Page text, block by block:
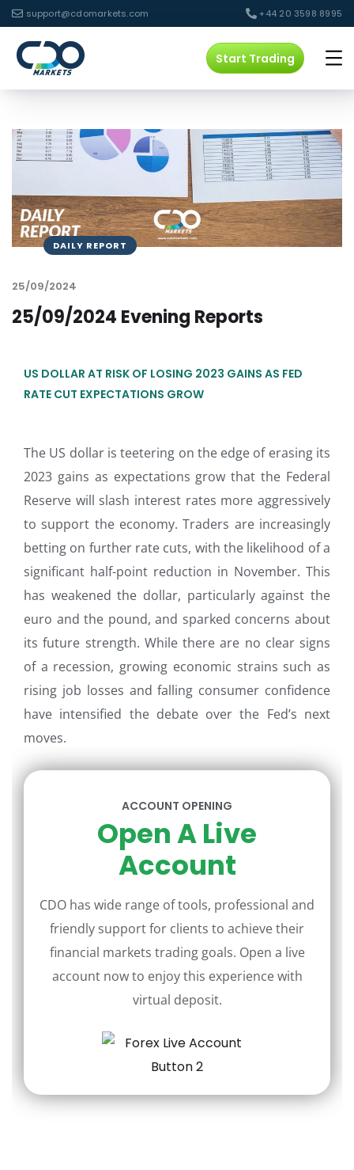
support@cdomarkets.com +44 20 3598 8995
Start Trading
DAILY REPORT
25/09/2024
25/09/2024 Evening Reports
US DOLLAR AT RISK OF LOSING 2023 GAINS AS FED
RATE CUT EXPECTATIONS GROW
The US dollar is teetering on the edge of erasing its
2023 gains as expectations grow that the Federal
Reserve will slash interest rates more aggressively
to support the economy. Traders are increasingly
betting on further rate cuts, with the likelihood of a
significant half-point reduction in November. This
has weakened the dollar, particularly against the
euro and the pound, and sparked concerns about
its future strength. While there are no clear signs
of a recession, growing economic strains such as
rising job losses and falling consumer confidence
have intensified the debate over the Fed’s next
moves.
ACCOUNT OPENING
Open A Live
Account
CDO has wide range of tools, professional and
friendly support for clients to achieve their
financial markets trading goals. Open a live
account now to enjoy this experience with
virtual deposit.